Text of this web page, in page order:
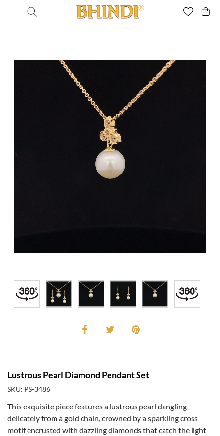
Lustrous Pearl Diamond Pendant Set
SKU: PS-3486
This exquisite piece features a lustrous pearl dangling
delicately from a gold chain, crowned by a sparkling cross
motif encrusted with dazzling diamonds that catch the light